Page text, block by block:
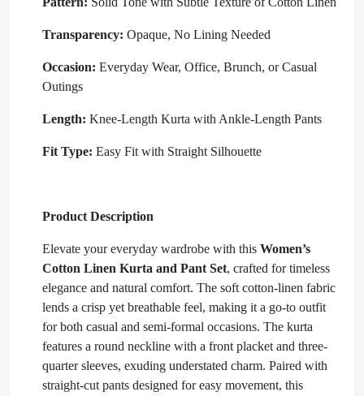
Transparency: Opaque, No Lining Needed
Occasion: Everyday Wear, Office, Brunch, or Casual
Outings
Length: Knee-Length Kurta with Ankle-Length Pants
Fit Type: Easy Fit with Straight Silhouette
Product Description
Elevate your everyday wardrobe with this Women’s
Cotton Linen Kurta and Pant Set, crafted for timeless
elegance and natural comfort. The soft cotton-linen fabric
lends a crisp yet breathable feel, making it a go-to outfit
for both casual and semi-formal occasions. The kurta
features a round neckline with a front placket and three-
quarter sleeves, exuding understated charm. Paired with
straight-cut pants designed for easy movement, this